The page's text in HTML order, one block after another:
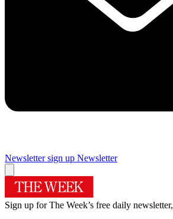
Newsletter sign up Newsletter
Sign up for The Week’s free daily newsletter,